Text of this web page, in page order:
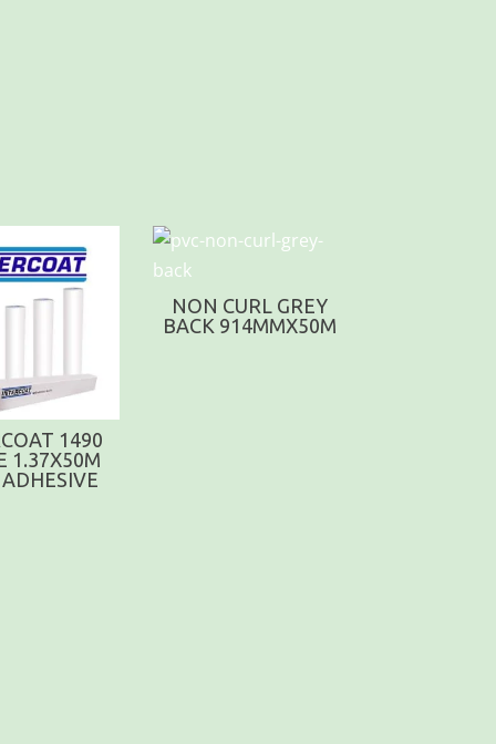
1490
1.37X50M
ADHESIVE
NON CURL GREY
BACK 914MMX50M